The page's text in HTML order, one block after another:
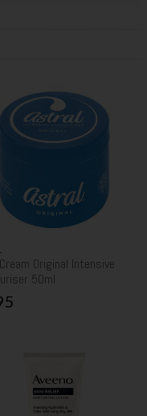
Original Intensive
50ml